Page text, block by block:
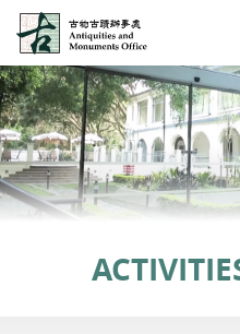
Jump
to
main
content